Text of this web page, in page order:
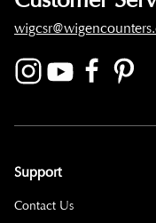
Support
Contact Us